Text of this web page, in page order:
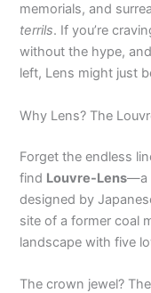
memorials, and
terrils. If you’re
without the hype,
left, Lens might just
Why Lens? The
Forget the endless
find Louvre-Lens—a
designed by
site of a former coal
landscape with five
The crown jewel?